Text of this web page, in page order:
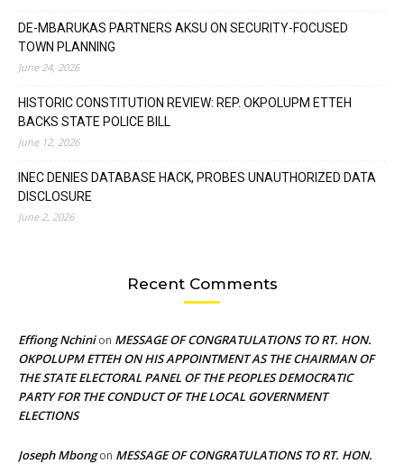
DE-MBARUKAS PARTNERS AKSU ON SECURITY-FOCUSED
TOWN PLANNING
June 24, 2026
HISTORIC CONSTITUTION REVIEW: REP. OKPOLUPM ETTEH
BACKS STATE POLICE BILL
June 12, 2026
INEC DENIES DATABASE HACK, PROBES UNAUTHORIZED DATA
DISCLOSURE
June 2, 2026
Recent Comments
Effiong Nchinion MESSAGE OF CONGRATULATIONS TO RT. HON.
OKPOLUPM ETTEH ON HIS APPOINTMENT AS THE CHAIRMAN OF
THE STATE ELECTORAL PANEL OF THE PEOPLES DEMOCRATIC
PARTY FOR THE CONDUCT OF THE LOCAL GOVERNMENT
ELECTIONS
Joseph Mbongon MESSAGE OF CONGRATULATIONS TO RT. HON.